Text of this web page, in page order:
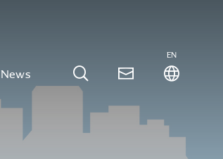
News
EN